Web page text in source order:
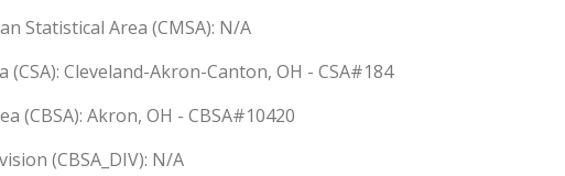
Statistical Area (CMSA): N/A
(CSA): Cleveland-Akron-Canton, OH - CSA#184
(CBSA): Akron, OH - CBSA#10420
(CBSA_DIV): N/A